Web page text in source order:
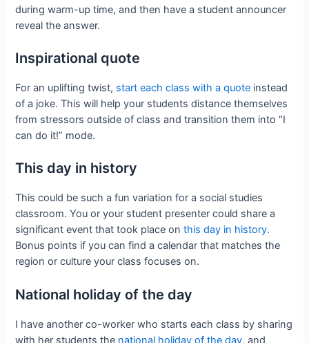
during warm-up time, and then have a student announcer
reveal the answer.
Inspirational quote
For an uplifting twist, start each class with a quote instead
of a joke. This will help your students distance themselves
from stressors outside of class and transition them into “I
can do it!” mode.
This day in history
This could be such a fun variation for a social studies
classroom. You or your student presenter could share a
significant event that took place onthis day in history.
Bonus points if you can find a calendar that matches the
region or culture your class focuses on.
National holiday of the day
I have another co-worker who starts each class by sharing
with her students the national holiday of the day, and